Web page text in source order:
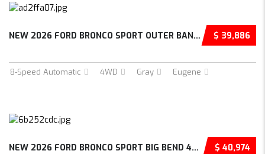
$ 39,886
NEW 2026 FORD BRONCO SPORT OUTER BANKS 4D SP...
8-Speed Automatic 4WD Gray Eugene
$ 40,974
NEW 2026 FORD BRONCO SPORT BIG BEND 4D SPORT...